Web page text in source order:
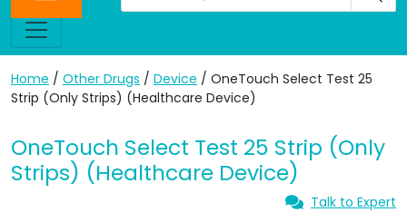
Home / Other Drugs / Device / OneTouch Select Test 25
Strip (Only Strips) (Healthcare Device)
OneTouch Select Test 25 Strip (Only
Strips) (Healthcare Device)
Talk to Expert